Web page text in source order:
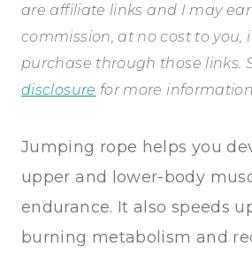
are affiliate links and I may
commission, at no cost to you,
purchase through those links.
disclosure for more information.
Jumping rope helps you
upper and lower-body
endurance. It also speeds
burning metabolism and